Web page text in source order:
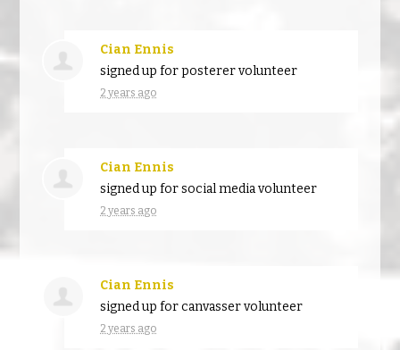
Cian Ennis
signed up forposterer volunteer
2 years ago
Cian Ennis
signed up forsocial media volunteer
2 years ago
Cian Ennis
signed up forcanvasser volunteer
2 years ago